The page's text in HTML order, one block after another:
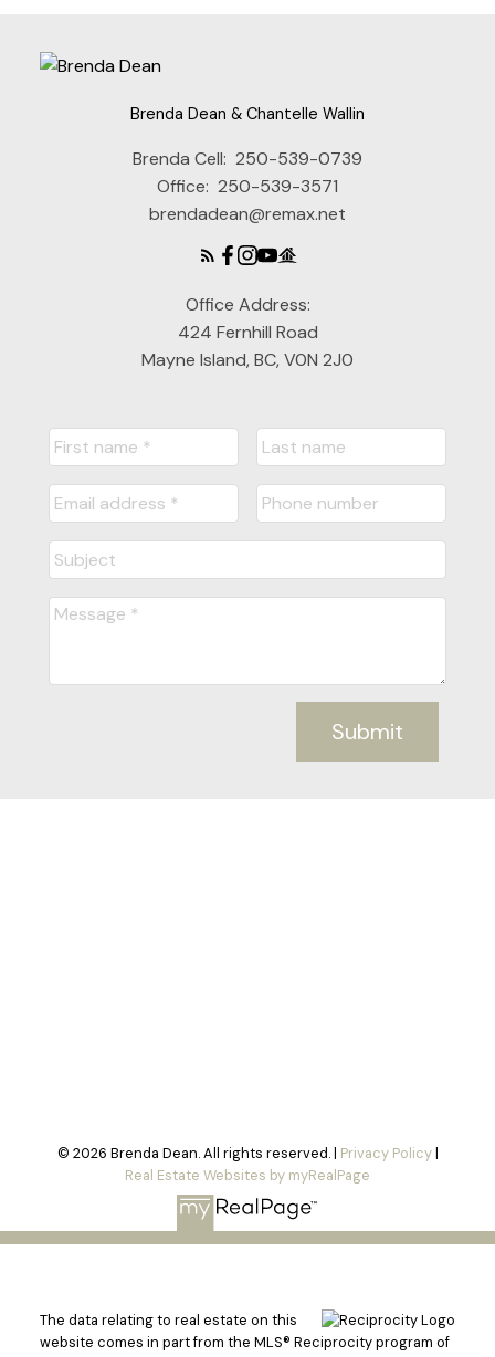
Brenda Dean & Chantelle Wallin
Brenda Cell: 250-539-0739
Office: 250-539-3571
brendadean@remax.net
Office Address:
424 Fernhill Road
Mayne Island, BC, V0N 2J0
Submit
© 2026 Brenda Dean. All rights reserved. | Privacy Policy|
Real Estate Websites by myRealPage
The data relating to real estate on this
website comes in part from the MLS® Reciprocity program of